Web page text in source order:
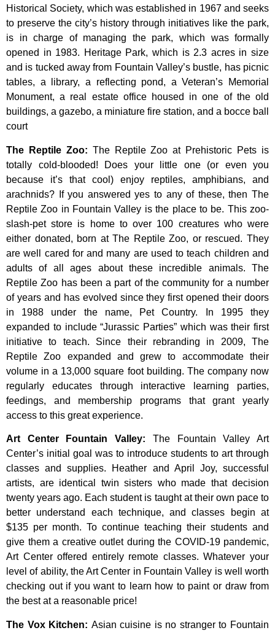
Historical Society, which was established in 1967 and seeks
to preserve the city’s history through initiatives like the park,
is incharge of managing the park, which wasformally
opened in 1983. Heritage Park,which is 2.3 acres insize
and is tuckedawayfrom FountainValley’s bustle, has picnic
tables, a library, a reflecting pond, aVeteran’s
Memorial
Monument,a real estate office housed inone of theold
buildings, a gazebo, a miniature fire station, and a bocce ball
court
The Reptile Zoo: The Reptile Zoo at Prehistoric Pets is
totally cold-blooded! Does your little one (or even you
because it’s that cool) enjoy reptiles, amphibians, and
arachnids? If you answered yes to any of these, then The
Reptile Zoo in Fountain Valley is the place to be. This zoo-
slash-pet store is home to over 100 creatures who were
either donated, born at The Reptile Zoo, or rescued. They
are well cared for and many are used to teach children and
adults of all ages about these incredible animals. The
Reptile Zoo has been a part of the community for a number
of years and has evolved since they first opened their doors
in 1988 under the name, Pet Country. In 1995 they
expanded to include “Jurassic Parties” which was their first
initiative to teach. Since their rebranding in 2009, The
Reptile Zoo expanded and grew to accommodate their
volume in a 13,000 square foot building. The company now
regularly educates through interactive learning parties,
feedings, and membership programs that grant yearly
access to this great experience.
Art Center Fountain Valley: The FountainValleyArt
Center’s initial goal was to introduce students to art through
classesandsupplies. Heather and April Joy,successful
artists, are identical twin sisters who made that decision
twentyyearsago. Eachstudent is taughtattheir own paceto
better understand each technique,andclasses beginat
$135 per month. To continue teaching their students and
give them a creative outlet during the COVID-19 pandemic,
Art Centeroffered entirely remote classes. Whateveryour
levelof ability, theArtCenter in FountainValley is wellworth
checking out if youwant to learn how to paint or drawfrom
the bestata reasonable price!
The Vox Kitchen: Asian cuisine is no stranger to Fountain